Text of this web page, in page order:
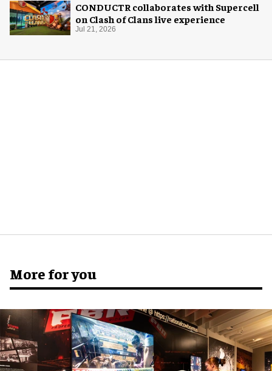
CONDUCTR collaborates with Supercell
on Clash of Clans live experience
Jul 21, 2026
More for you